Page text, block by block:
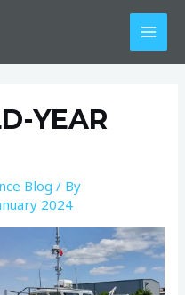
YEAR
Blog / By
2024